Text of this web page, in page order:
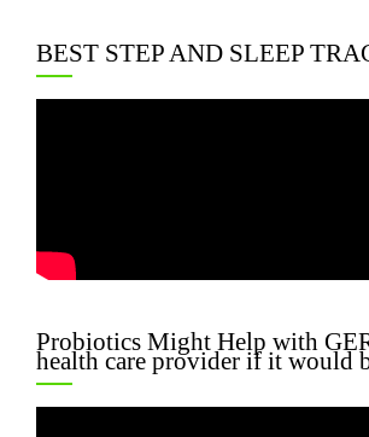
BEST STEP AND SLEEP
Probiotics Might Help with
health care provider if it would